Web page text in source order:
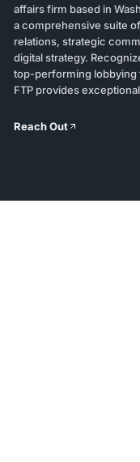
affairs firm based in
a comprehensive suite
relations, strategic
digital strategy.
top-performing lobbying
FTP provides
Reach Out